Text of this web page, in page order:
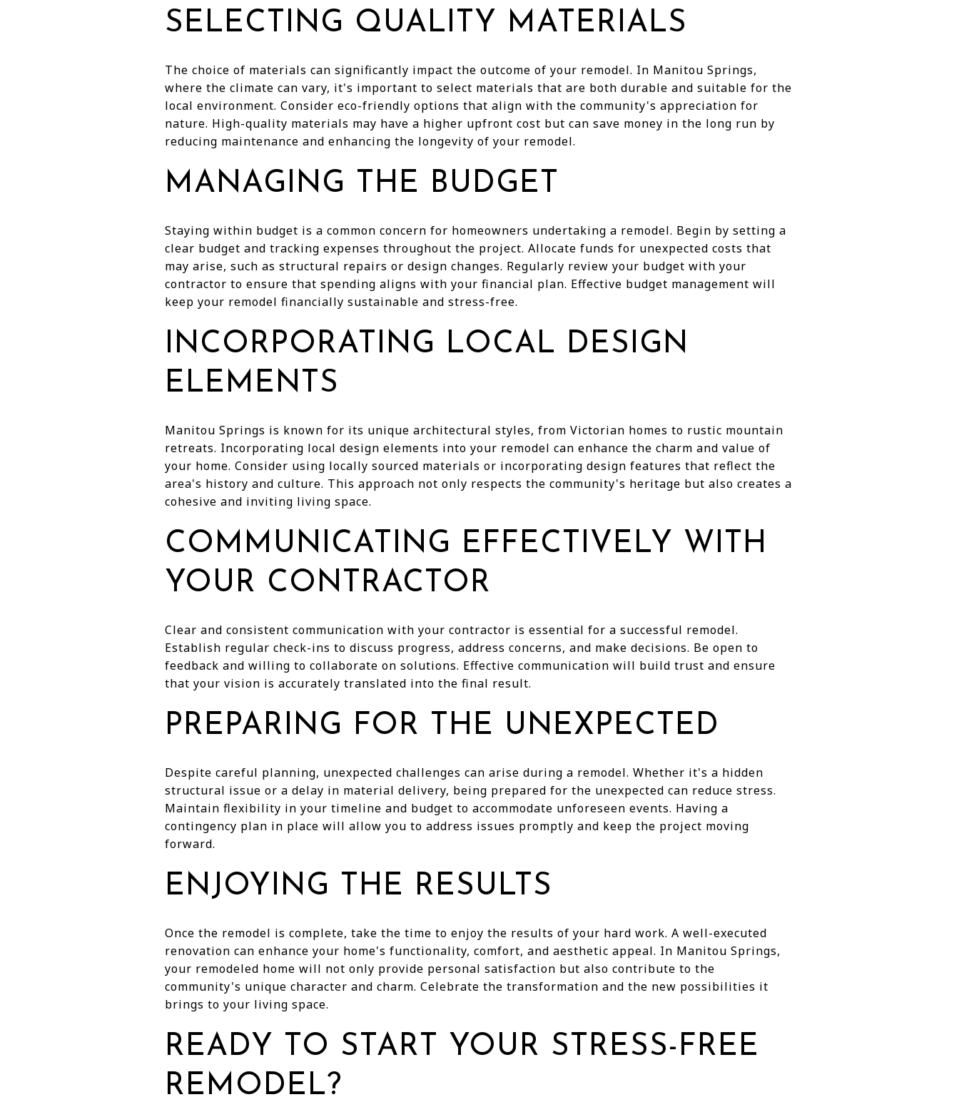
SELECTING QUALITY MATERIALS
The choice of materials can significantly impact the outcome of your remodel. In Manitou Springs,
where the climate can vary, it's important to select materials that are both durable and suitable for the
local environment. Consider eco-friendly options that align with the community's appreciation for
nature. High-quality materials may have a higher upfront cost but can save money in the long run by
reducing maintenance and enhancing the longevity of your remodel.
MANAGING THE BUDGET
Staying within budget is a common concern for homeowners undertaking a remodel. Begin by setting a
clear budget and tracking expenses throughout the project. Allocate funds for unexpected costs that
may arise, such as structural repairs or design changes. Regularly review your budget with your
contractor to ensure that spending aligns with your financial plan. Effective budget management will
keep your remodel financially sustainable and stress-free.
INCORPORATING LOCAL DESIGN
ELEMENTS
Manitou Springs is known for its unique architectural styles, from Victorian homes to rustic mountain
retreats. Incorporating local design elements into your remodel can enhance the charm and value of
your home. Consider using locally sourced materials or incorporating design features that reflect the
area's history and culture. This approach not only respects the community's heritage but also creates a
cohesive and inviting living space.
COMMUNICATING EFFECTIVELY WITH
YOUR CONTRACTOR
Clear and consistent communication with your contractor is essential for a successful remodel.
Establish regular check-ins to discuss progress, address concerns, and make decisions. Be open to
feedback and willing to collaborate on solutions. Effective communication will build trust and ensure
that your vision is accurately translated into the final result.
PREPARING FOR THE UNEXPECTED
Despite careful planning, unexpected challenges can arise during a remodel. Whether it's a hidden
structural issue or a delay in material delivery, being prepared for the unexpected can reduce stress.
Maintain flexibility in your timeline and budget to accommodate unforeseen events. Having a
contingency plan in place will allow you to address issues promptly and keep the project moving
forward.
ENJOYING THE RESULTS
Once the remodel is complete, take the time to enjoy the results of your hard work. A well-executed
renovation can enhance your home's functionality, comfort, and aesthetic appeal. In Manitou Springs,
your remodeled home will not only provide personal satisfaction but also contribute to the
community's unique character and charm. Celebrate the transformation and the new possibilities it
brings to your living space.
READY TO START YOUR STRESS-FREE
REMODEL?